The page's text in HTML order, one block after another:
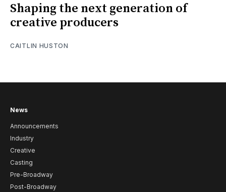
Shaping the next generation of
creative producers
CAITLIN HUSTON
News
Announcements
Industry
Creative
Casting
Pre-Broadway
Post-Broadway